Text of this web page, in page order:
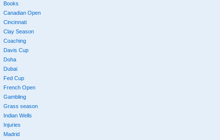
Books
Canadian Open
Cincinnati
Clay Season
Coaching
Davis Cup
Doha
Dubai
Fed Cup
French Open
Gambling
Grass season
Indian Wells
Injuries
Madrid